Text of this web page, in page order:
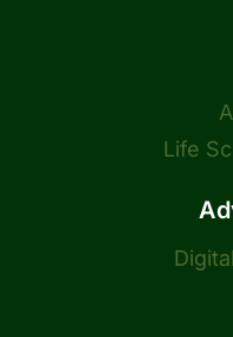
Life